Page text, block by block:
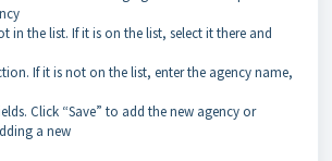
in the list. If it is on the list, select it there and
If it is not on the list, enter the agency name,
Click “Save” to add the new agency or
a new